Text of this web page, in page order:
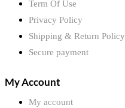
Term Of Use
Privacy Policy
Shipping & Return Policy
Secure payment
My Account
My account